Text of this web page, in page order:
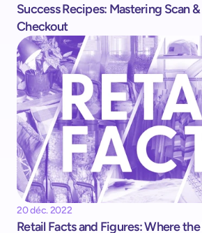
Success Recipes: Mastering Scan
Checkout
20 déc. 2022
Retail Facts and Figures: Where